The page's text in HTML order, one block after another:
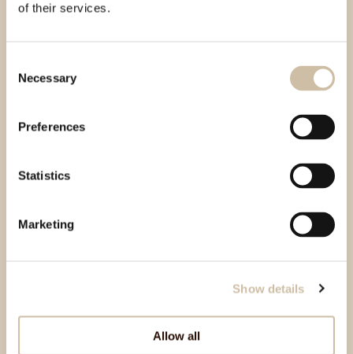
of their services.
Selection
Necessary
Preferences
Statistics
Marketing
Show details
Allow all